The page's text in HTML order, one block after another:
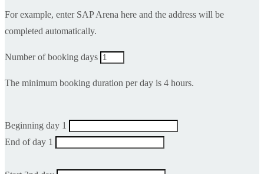
For example, enter SAP Arena here and the address will be
completed automatically.
Number of booking days
The minimum booking duration per day is 4 hours.
Beginning day 1
End of day 1